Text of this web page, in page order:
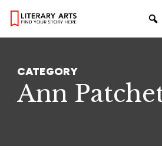
CATEGORY
Ann